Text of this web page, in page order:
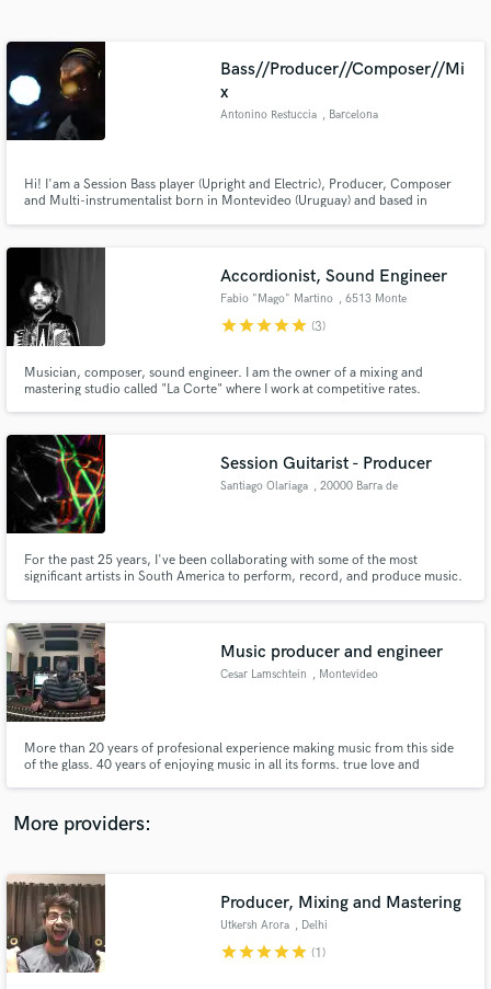
Bass//Producer//Composer//Mi
x
Antonino Restuccia , Barcelona
Hi! I'am a Session Bass player (Upright and Electric), Producer, Composer
and Multi-instrumentalist born in Montevideo (Uruguay) and based in
Accordionist, Sound Engineer
Fabio "Mago" Martino , 6513 Monte
starstarstarstarstar (3)
Musician, composer, sound engineer. I am the owner of a mixing and
mastering studio called "La Corte" where I work at competitive rates.
Session Guitarist - Producer
Santiago Olariaga , 20000 Barra de
For the past 25 years, I've been collaborating with some of the most
significant artists in South America to perform, record, and produce music.
Music producer and engineer
Cesar Lamschtein , Montevideo
More than 20 years of profesional experience making music from this side
of the glass. 40 years of enjoying music in all its forms. true love and
More providers:
Producer, Mixing and Mastering
Utkersh Arora , Delhi
starstarstarstarstar (1)
audio samples and verified reviews of top pros.
Get Free Proposals
Contact pros directly with your project details
in a flash.
Fund and work on your project through our
secure platform. Payment is only released when